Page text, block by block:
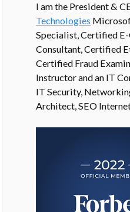
I am the President &
Technologies
Specialist, Certified
Consultant, Certified
Certified Fraud
Instructor and an IT
IT Security,
Architect, SEO